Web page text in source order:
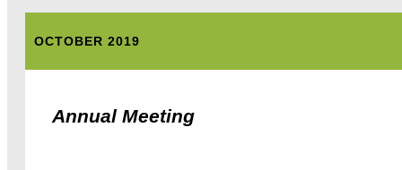
OCTOBER 2019
Annual Meeting